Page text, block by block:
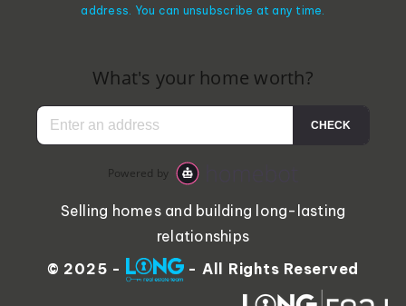
address. You can unsubscribe at any time.
Selling homes and building long-lasting
relationships
© 2025 -
- All Rights Reserved